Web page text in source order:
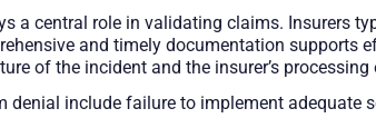
a central role in validating claims. Insurers
and timely documentation
of the incident and the insurer’s processing
denial include failure to implement